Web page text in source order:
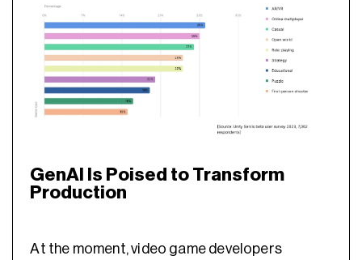
GenAI Is Poised to Transform
Production
At the moment, video game developers